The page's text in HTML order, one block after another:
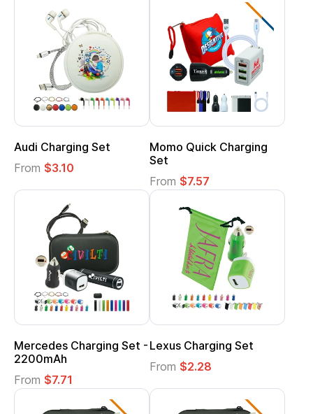
Audi Charging Set
From $3.10
Momo Quick Charging
Set
From $7.57
Mercedes Charging Set -
2200mAh
From $7.71
Lexus Charging Set
From $2.28